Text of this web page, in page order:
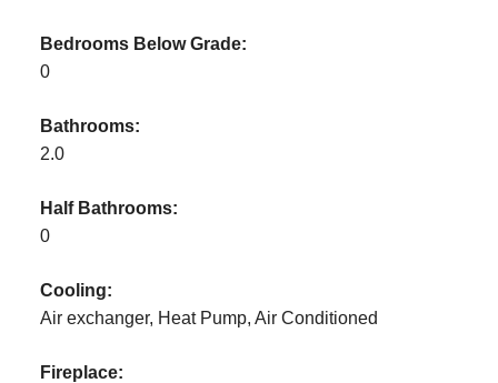
Bedrooms Below Grade:
0
Bathrooms:
2.0
Half Bathrooms:
0
Cooling:
Air exchanger, Heat Pump, Air Conditioned
Fireplace: